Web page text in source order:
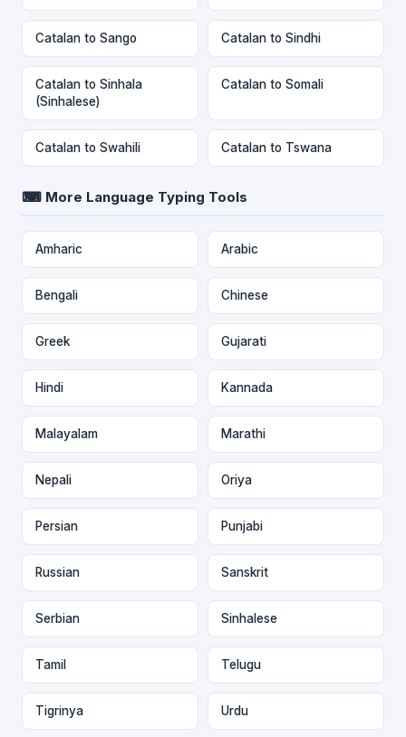
Catalan to Sango Catalan to Sindhi
Catalan to Sinhala
(Sinhalese)
Catalan to Somali
Catalan to Swahili Catalan to Tswana
⌨ More Language Typing Tools
Amharic Arabic
Bengali Chinese
Greek Gujarati
Hindi Kannada
Malayalam Marathi
Nepali Oriya
Persian Punjabi
Russian Sanskrit
Serbian Sinhalese
Tamil Telugu
Tigrinya Urdu